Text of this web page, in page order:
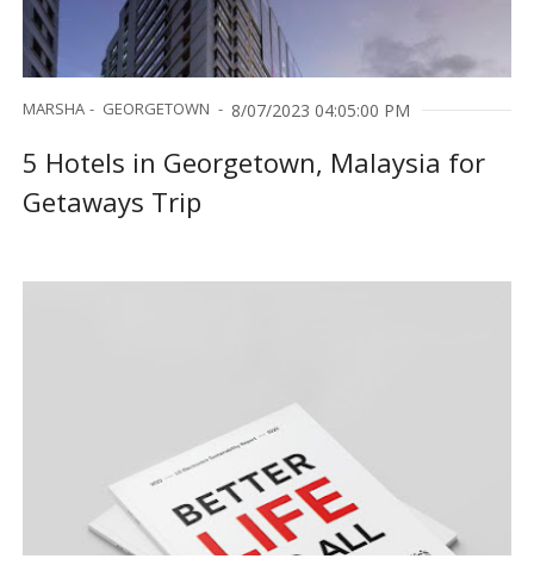
MARSHA GEORGETOWN 8/07/2023 04:05:00 PM
5 Hotels in Georgetown, Malaysia for
Getaways Trip